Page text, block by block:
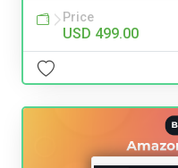
Price
USD 499.00